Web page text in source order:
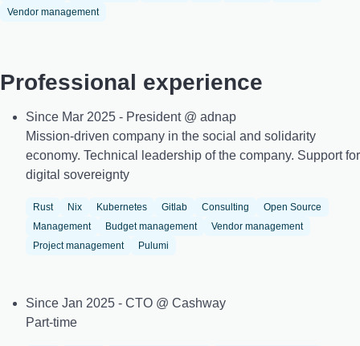
Vendor management
Professional experience
Since Mar 2025 - President @ adnap
Mission-driven company in the social and solidarity
economy. Technical leadership of the company. Support for
digital sovereignty
Rust Nix Kubernetes Gitlab Consulting
Open Source
Management
Budget management
Vendor management
Project management
Pulumi
Since Jan 2025 - CTO @ Cashway
Part-time